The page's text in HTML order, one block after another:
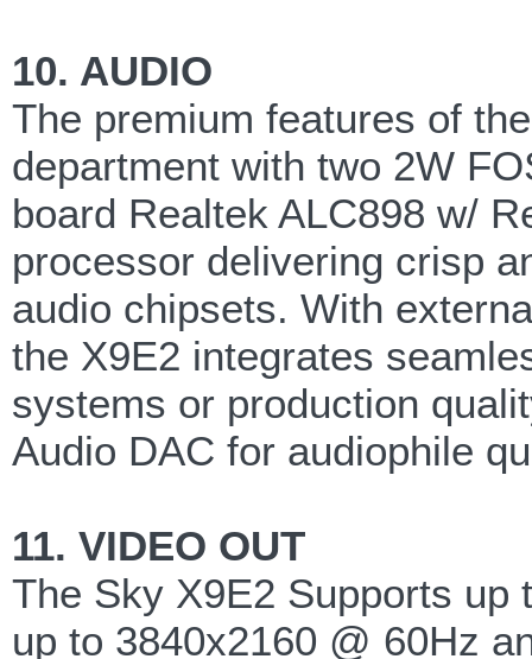
10. AUDIO
The premium features of
department with two 2W
board Realtek ALC898 w/
processor delivering crisp
audio chipsets. With
the X9E2 integrates
systems or production
Audio DAC for audiophile
11. VIDEO OUT
The Sky X9E2 Supports
up to 3840x2160 @ 60Hz